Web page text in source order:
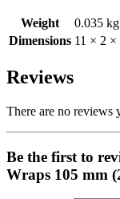
Weight
0.035 kg
Dimensions 11 × 2 ×
Reviews
There are no reviews
Be the first to
Wraps 105 mm